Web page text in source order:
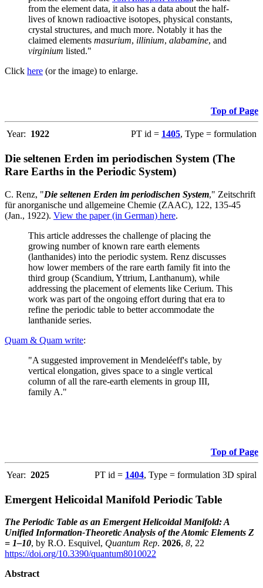
from the element data, it also has a data about the half-
lives of known radioactive isotopes, physical constants,
crystal structures, and much more. Notably it has the
claimed elements masurium, illinium, alabamine, and
virginium listed."
Click here (or the image) to enlarge.
Top of Page
Year: 1922 PT id = 1405, Type = formulation
Die seltenen Erden im periodischen System (The
Rare Earths in the Periodic System)
C. Renz, "Die seltenen Erden im periodischen System," Zeitschrift
für anorganische und allgemeine Chemie (ZAAC), 122, 135-45
(Jan., 1922). View the paper (in German) here.
This article addresses the challenge of placing the
growing number of known rare earth elements
(lanthanides) into the periodic system. Renz discusses
how lower members of the rare earth family fit into the
third group (Scandium, Yttrium, Lanthanum), while
addressing the placement of elements like Cerium. This
work was part of the ongoing effort during that era to
refine the periodic table to better accommodate the
lanthanide series.
Quam & Quam write:
"A suggested improvement in Mendeléeff's table, by
vertical elongation, gives space to a single vertical
column of all the rare-earth elements in group III,
family A."
Top of Page
Year: 2025 PT id = 1404, Type = formulation 3D spiral
Emergent Helicoidal Manifold Periodic Table
The Periodic Table as an Emergent Helicoidal Manifold: A
Unified Information-Theoretic Analysis of the Atomic Elements Z
= 1–10, by R.O. Esquivel, Quantum Rep. 2026, 8, 22
https://doi.org/10.3390/quantum8010022
Abstract